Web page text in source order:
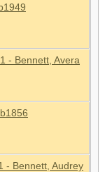
- Bennett, Avera
- Bennett, Audrey